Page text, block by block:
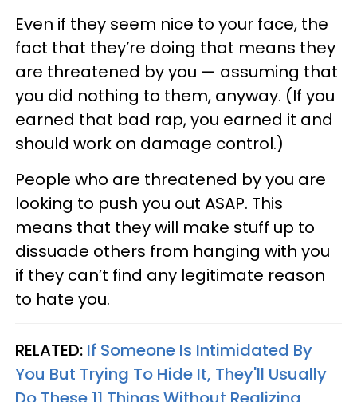
Even if they seem nice to your face, the
fact that they’re doing that means they
are threatened by you — assuming that
you did nothing to them, anyway. (If you
earned that bad rap, you earned it and
should work on damage control.)
People who are threatened by you are
looking to push you out ASAP. This
means that they will make stuff up to
dissuade others from hanging with you
if they can’t find any legitimate reason
to hate you.
RELATED: If Someone Is Intimidated By
You But Trying To Hide It, They'll Usually